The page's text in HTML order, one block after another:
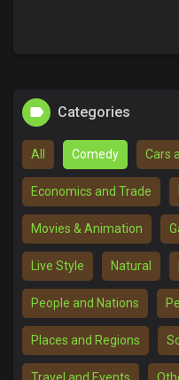
Categories
All Comedy Cars
Economics and Trade
Movies & Animation
Live Style Natural
People and Nations
Places and Regions
Travel and Events